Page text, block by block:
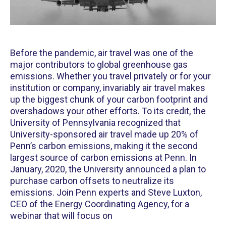
Before the pandemic, air travel was one of the
major contributors to global greenhouse gas
emissions. Whether you travel privately or for your
institution or company, invariably air travel makes
up the biggest chunk of your carbon footprint and
overshadows your other efforts. To its credit, the
University of Pennsylvania recognized that
University-sponsored air travel made up 20% of
Penn’s carbon emissions, making it the second
largest source of carbon emissions at Penn. In
January, 2020, the University announced a plan to
purchase carbon offsets to neutralize its
emissions. Join Penn experts and Steve Luxton,
CEO of the Energy Coordinating Agency, for a
webinar that will focus on